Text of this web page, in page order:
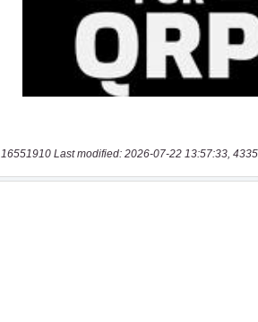
16551910 Last modified: 2026-07-22 13:57:33,